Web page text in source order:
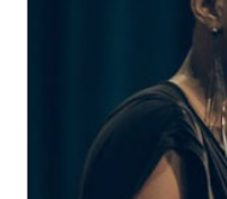
Banking & Finance
Branding
Business
California
Cambridge, ON